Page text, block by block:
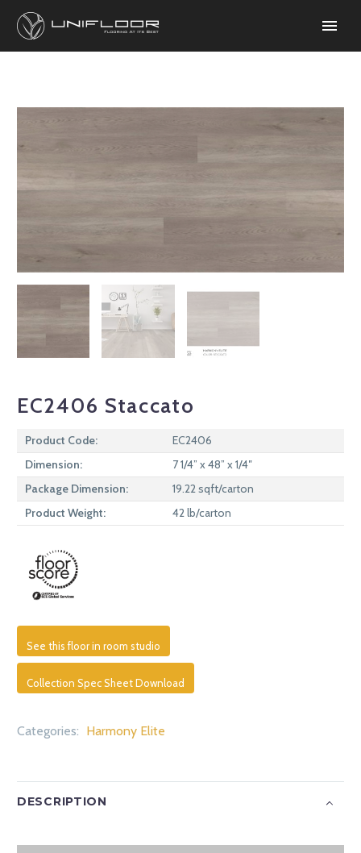
EC2406 Staccato
Product Code:
EC2406
Dimension:
7 1/4” x 48” x 1/4″
Package Dimension:
19.22 sqft/carton
Product Weight:
42 lb/carton
See this floor in room studio
Collection Spec Sheet Download
Categories: Harmony Elite
DESCRIPTION